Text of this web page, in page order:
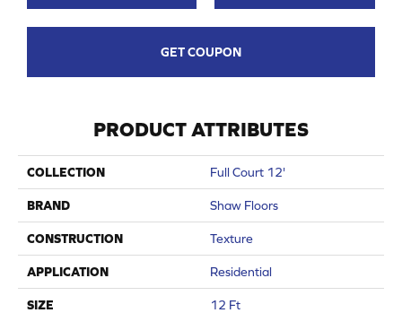
GET COUPON
PRODUCT ATTRIBUTES
COLLECTION Full Court 12'
BRAND Shaw Floors
CONSTRUCTION Texture
APPLICATION Residential
SIZE 12 Ft